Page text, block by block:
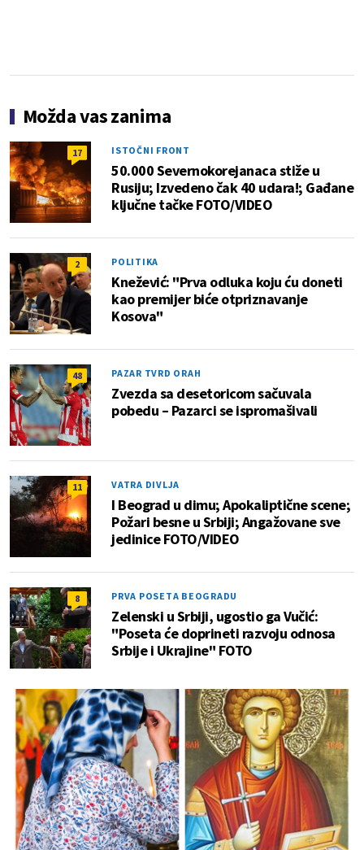
Možda vas zanima
17 ISTOČNI FRONT
50.000 Severnokorejanaca stiže u
Rusiju; Izvedeno čak 40 udara!; Gađane
ključne tačke FOTO/VIDEO
2 POLITIKA
Knežević: "Prva odluka koju ću doneti
kao premijer biće otpriznavanje
Kosova"
48 PAZAR TVRD ORAH
Zvezda sa desetoricom sačuvala
pobedu – Pazarci se ispromašivali
11 VATRA DIVLJA
I Beograd u dimu; Apokaliptične scene;
Požari besne u Srbiji; Angažovane sve
jedinice FOTO/VIDEO
8 PRVA POSETA BEOGRADU
Zelenski u Srbiji, ugostio ga Vučić:
"Poseta će doprineti razvoju odnosa
Srbije i Ukrajine" FOTO